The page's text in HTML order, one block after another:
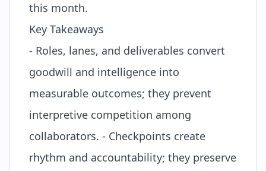
this month.
Key Takeaways
- Roles, lanes, and deliverables convert
goodwill and intelligence into
measurable outcomes; they prevent
interpretive competition among
collaborators. - Checkpoints create
rhythm and accountability; they preserve